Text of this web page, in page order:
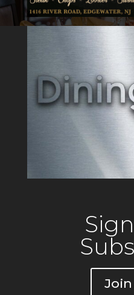
private
unique setting
gatherings.
Sea Bright,